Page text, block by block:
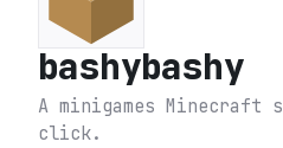
bashybashy
A minigames
click.